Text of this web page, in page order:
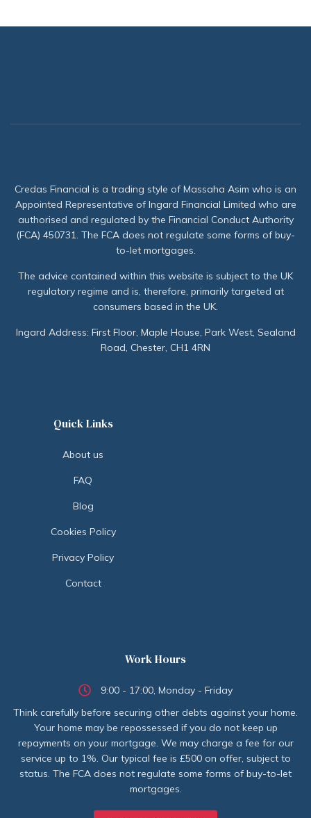
Credas Financial is a trading style of Massaha Asim who is an
Appointed Representative of Ingard Financial Limited who are
authorised and regulated by the Financial Conduct Authority
(FCA) 450731. The FCA does not regulate some forms of buy-
to-let mortgages.
The advice contained within this website is subject to the UK
regulatory regime and is, therefore, primarily targeted at
consumers based in the UK.
Ingard Address: First Floor, Maple House, Park West, Sealand
Road, Chester, CH1 4RN
Quick Links
About us
FAQ
Blog
Cookies Policy
Privacy Policy
Contact
Work Hours
9:00 - 17:00, Monday - Friday
Think carefully before securing other debts against your home.
Your home may be repossessed if you do not keep up
repayments on your mortgage. We may charge a fee for our
service up to 1%. Our typical fee is £500 on offer, subject to
status. The FCA does not regulate some forms of buy-to-let
mortgages.